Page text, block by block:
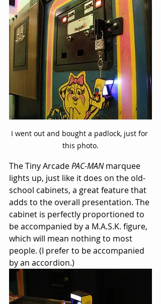
I went out and bought a padlock, just for
this photo.
The Tiny Arcade PAC-MAN marquee
lights up, just like it does on the old-
school cabinets, a great feature that
adds to the overall presentation. The
cabinet is perfectly proportioned to
be accompanied by a M.A.S.K. figure,
which will mean nothing to most
people. (I prefer to be accompanied
by an accordion.)